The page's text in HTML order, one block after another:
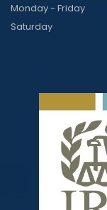
Monday - Friday
Saturday